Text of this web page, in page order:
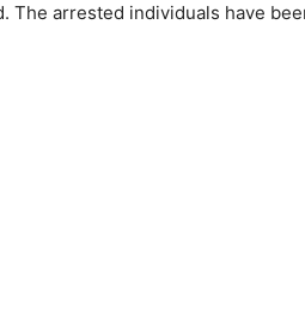
The arrested individuals have